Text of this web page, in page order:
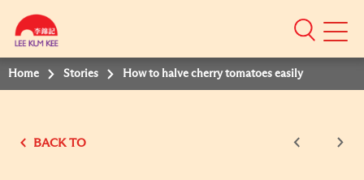
Mobile
Home Stories How to halve cherry tomatoes easily
BACK TO